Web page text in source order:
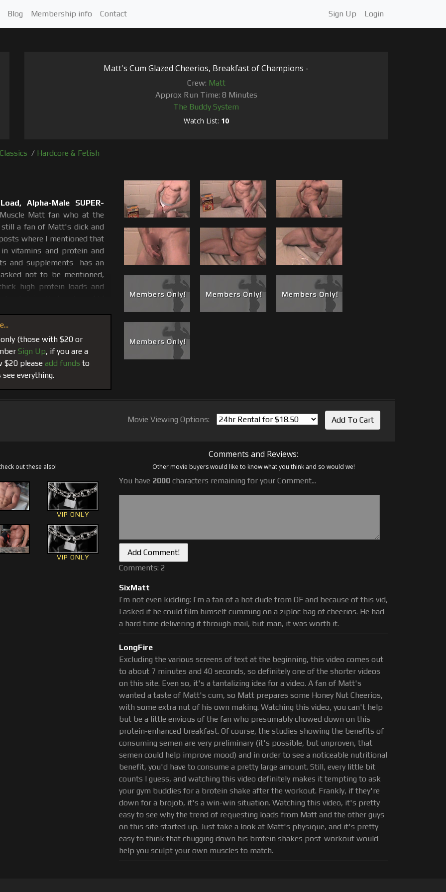
Blog Membership info Contact Sign Up Login
Matt's Cum Glazed Cheerios, Breakfast of Champions -
Crew: Matt
Approx Run Time: 8 Minutes
The Buddy System
Watch List: 10
/ Hardcore & Fetish
Alpha-Male SUPER-
Matt fan who at the
a fan of Matt's dick and
where I mentioned that
vitamins and protein and
and supplements has an
not to be mentioned,
high protein loads and
more than generous to
and sometimes sick mind
one out into a bag of
and his DVD and was so
this very hot scene with
and eventually when our
for cum glazed Cheerios
producing, cum shooting
of Cheerios glazed with
fans who want to taste a
including the original fan
He still needs his fix for a
present day, stud cum and
Brad, Adam and other
(those with $20 or
Sign Up, if you are a
$20 please add funds to
see everything.
Movie Viewing Options:
out these also!
VIP ONLY
VIP ONLY
Comments and Reviews:
Other movie buyers would like to know what you think and so would we!
You have 2000 characters remaining for your Comment...
Comments: 2
SixMatt
I’m not even kidding: I’m a fan of a hot dude from OF and because of this vid,
I asked if he could film himself cumming on a ziploc bag of cheerios. He had
a hard time delivering it through mail, but man, it was worth it.
LongFire
Excluding the various screens of text at the beginning, this video comes out
to about 7 minutes and 40 seconds, so definitely one of the shorter videos
on this site. Even so, it's a tantalizing idea for a video. A fan of Matt's
wanted a taste of Matt's cum, so Matt prepares some Honey Nut Cheerios,
with some extra nut of his own making. Watching this video, you can't help
but be a little envious of the fan who presumably chowed down on this
protein-enhanced breakfast. Of course, the studies showing the benefits of
consuming semen are very preliminary (it's possible, but unproven, that
semen could help improve mood) and in order to see a noticeable nutritional
benefit, you'd have to consume a pretty large amount. Still, every little bit
counts I guess, and watching this video definitely makes it tempting to ask
your gym buddies for a brotein shake after the workout. Frankly, if they're
down for a brojob, it's a win-win situation. Watching this video, it's pretty
easy to see why the trend of requesting loads from Matt and the other guys
on this site started up. Just take a look at Matt's physique, and it's pretty
easy to think that chugging down his brotein shakes post-workout would
help you sculpt your own muscles to match.